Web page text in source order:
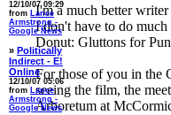
I'm a much better writer
I don't have to do
Donut: Gluttons for
For those of you in the
seeing the film, the
Arboretum at
12/10/07 09:29
from Lance
Armstrong -
Google News
» Politically
Indirect - E!
Online
12/10/07 05:06
from Lance
Armstrong -
Google News